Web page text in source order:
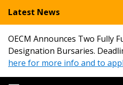
Latest News
OECM Announces Two Fully
Designation Bursaries.
here for more info and to